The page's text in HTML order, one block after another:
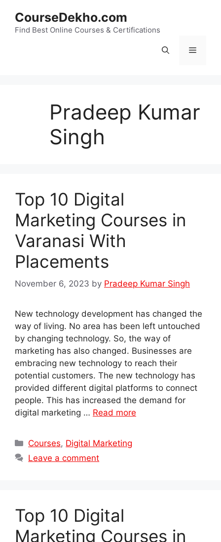
content
CourseDekho.com
Find Best Online Courses & Certifications
Menu
Pradeep Kumar
Singh
Top 10 Digital
Marketing Courses in
Varanasi With
Placements
November 6, 2023 by Pradeep Kumar Singh
New technology development has changed the
way of living. No area has been left untouched
by changing technology. So, the way of
marketing has also changed. Businesses are
embracing new technology to reach their
potential customers. The new technology has
provided different digital platforms to connect
people. This has increased the demand for
digital marketing … Read more
Categories
Courses, Digital Marketing
Leave a comment
Top 10 Digital
Marketing Courses in